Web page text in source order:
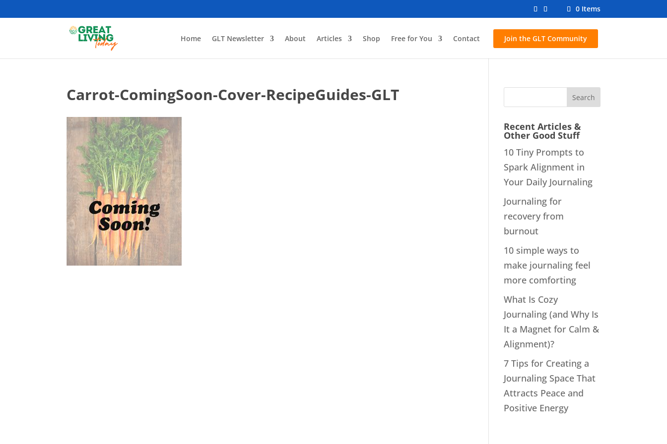
0 Items
Home GLT Newsletter About Articles Shop Free for You Contact Join the GLT Community
Carrot-ComingSoon-Cover-RecipeGuides-GLT
Recent Articles &
Other Good Stuff
10 Tiny Prompts to
Spark Alignment in
Your Daily Journaling
Journaling for
recovery from
burnout
10 simple ways to
make journaling feel
more comforting
What Is Cozy
Journaling (and Why Is
It a Magnet for Calm &
Alignment)?
7 Tips for Creating a
Journaling Space That
Attracts Peace and
Positive Energy